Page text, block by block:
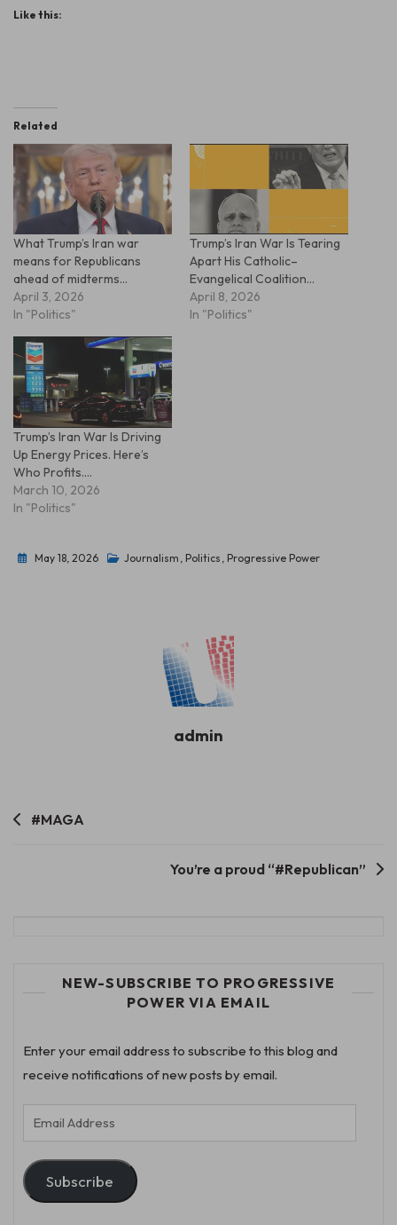
Like this:
Related
What Trump’s Iran war
means for Republicans
ahead of midterms…
April 3, 2026
In "Politics"
Trump’s Iran War Is Tearing
Apart His Catholic–
Evangelical Coalition…
April 8, 2026
In "Politics"
Trump’s Iran War Is Driving
Up Energy Prices. Here’s
Who Profits.…
March 10, 2026
In "Politics"
May 18, 2026 Journalism Politics Progressive Power
admin
Post#MAGA
You’re a proud “#Republican”
NEW-SUBSCRIBE TO PROGRESSIVE
POWER VIA EMAIL
Enter your email address to subscribe to this blog and
receive notifications of new posts by email.
Email
Address
Subscribe